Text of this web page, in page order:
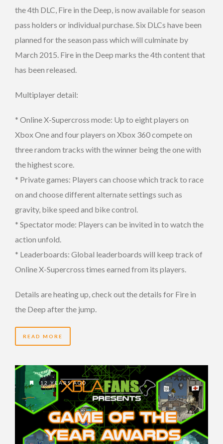
the 4th DLC, Fire in the Deep, is now available for season
pass holders or individual purchase. Six DLCs have been
planned for the season pass which will culminate by
March 2015. Fire in the Deep marks the 4th content that
has been released.
Multiplayer detail:
* Online X-Supercross mode: Up to eight players on
Xbox One and four players on Xbox 360 compete on
three random tracks with the winner being the one with
the highest score.
* Private games: Players can choose which track to race
on and choose different alternate settings such as
gravity, bike speed and bike control.
* Spectator mode: Players can be invited in to watch the
action unfold.
* Leaderboards: Global leaderboards will keep track of
Online X-Supercross times earned from its players.
Details are heating up, check out the details for Fire in
the Deep after the jump.
READ MORE
12 YEARS AGO